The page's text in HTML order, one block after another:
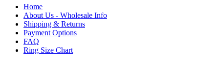
Home
About Us - Wholesale Info
Shipping & Returns
Payment Options
FAQ
Ring Size Chart